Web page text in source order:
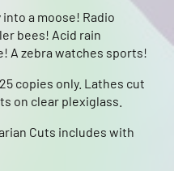
a moose! Radio
bees! Acid rain
A zebra watches sports!
copies only. Lathes cut
on clear plexiglass.
Cuts includes with